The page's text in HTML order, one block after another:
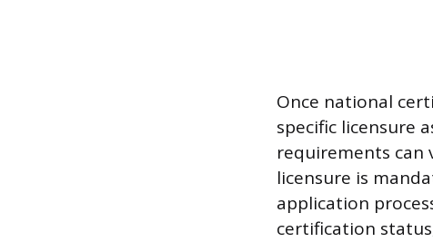
Once national
specific licensure
requirements can
licensure is
application
certification